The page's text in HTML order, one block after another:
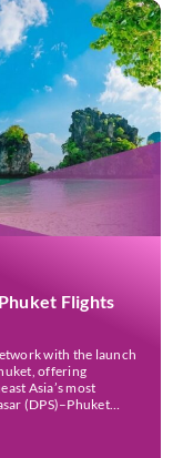
Flights
with the launch
offering
Asia’s most
(DPS)–Phuket